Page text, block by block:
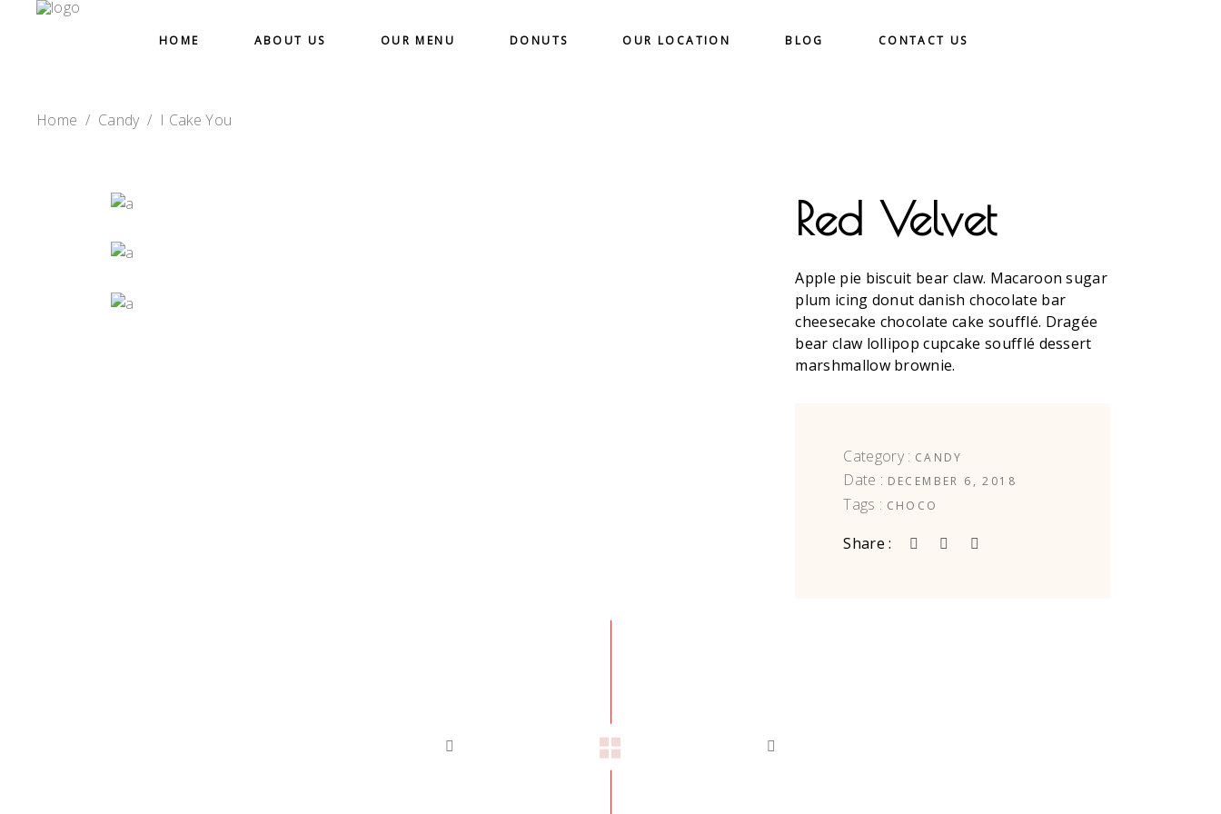
HOME ABOUT US OUR MENU DONUTS OUR LOCATION BLOG CONTACT US
Home / Candy/ I Cake You
Red Velvet
Apple pie biscuit bear claw. Macaroon sugar
plum icing donut danish chocolate bar
cheesecake chocolate cake soufflé. Dragée
bear claw lollipop cupcake soufflé dessert
marshmallow brownie.
Category : CANDY
Date : DECEMBER 6, 2018
Tags : CHOCO
Share :